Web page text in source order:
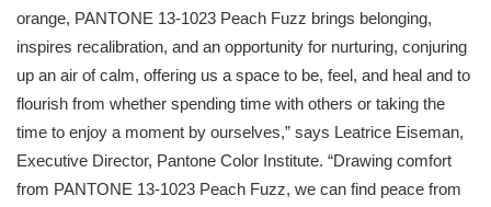
orange, PANTONE 13-1023 Peach Fuzz brings belonging,
inspires recalibration, and an opportunity for nurturing, conjuring
up an air of calm, offering us a space to be, feel, and heal and to
flourish from whether spending time with others or taking the
time to enjoy a moment by ourselves,” says Leatrice Eiseman,
Executive Director, Pantone Color Institute. “Drawing comfort
from PANTONE 13-1023 Peach Fuzz, we can find peace from